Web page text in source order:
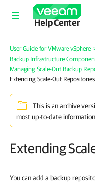
Help Center
User Guide for VMware vSphere
Backup Infrastructure
Managing Scale-Out Backup
Extending Scale-Out Repositories
This is an archive
most up-to-date
Extending
You can add a backup